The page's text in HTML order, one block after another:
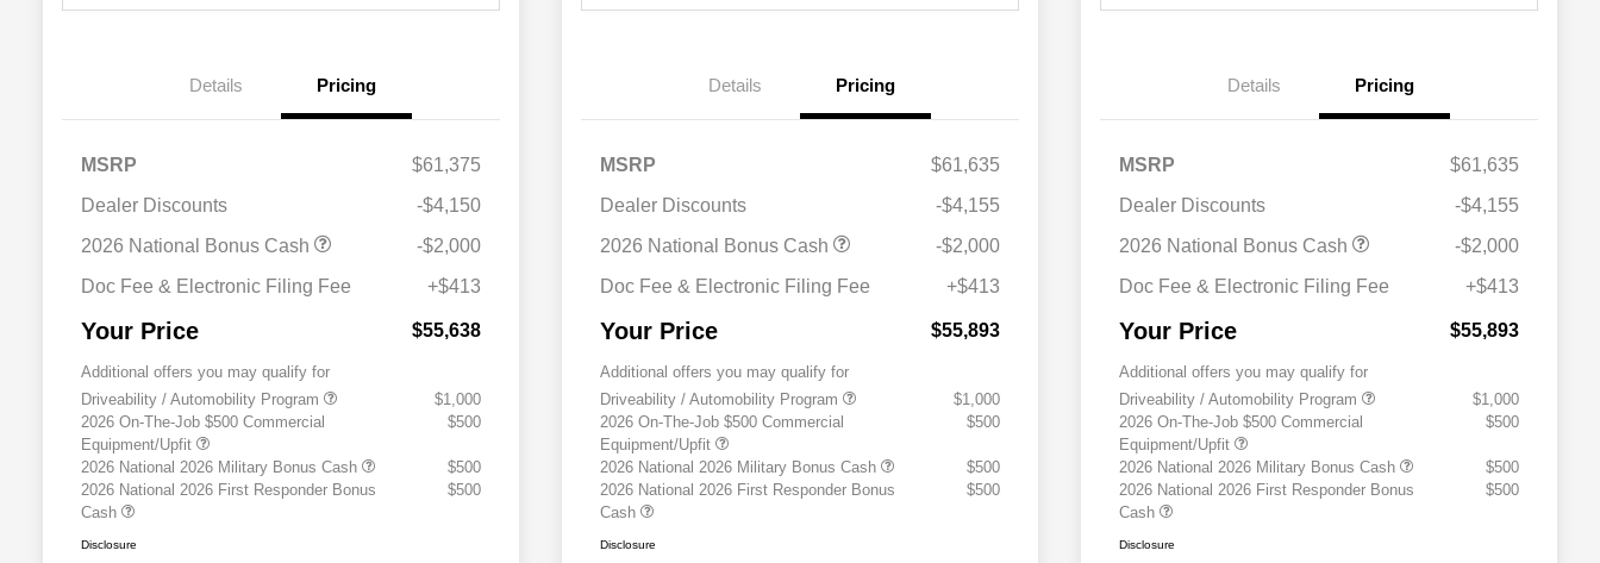
Details Pricing
MSRP
$61,375
Dealer Discounts
-$4,150
2026 National Bonus Cash
-$2,000
Doc Fee & Electronic Filing Fee
+$413
Your Price $55,638
Additional offers you may qualify for
Driveability / Automobility Program
$1,000
2026 On-The-Job $500 Commercial
Equipment/Upfit
$500
2026 National 2026 Military Bonus Cash
$500
2026 National 2026 First Responder Bonus
Cash
$500
Disclosure
Details Pricing
MSRP
$61,635
Dealer Discounts
-$4,155
2026 National Bonus Cash
-$2,000
Doc Fee & Electronic Filing Fee
+$413
Your Price $55,893
Additional offers you may qualify for
Driveability / Automobility Program
$1,000
2026 On-The-Job $500 Commercial
Equipment/Upfit
$500
2026 National 2026 Military Bonus Cash
$500
2026 National 2026 First Responder Bonus
Cash
$500
Disclosure
Details Pricing
MSRP
$61,635
Dealer Discounts
-$4,155
2026 National Bonus Cash
-$2,000
Doc Fee & Electronic Filing Fee
+$413
Your Price $55,893
Additional offers you may qualify for
Driveability / Automobility Program
$1,000
2026 On-The-Job $500 Commercial
Equipment/Upfit
$500
2026 National 2026 Military Bonus Cash
$500
2026 National 2026 First Responder Bonus
Cash
$500
Disclosure